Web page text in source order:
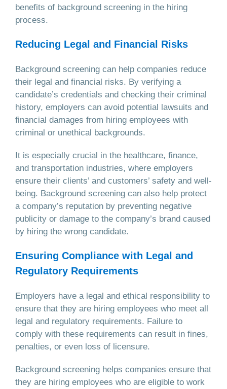
benefits of background screening in the hiring
process.
Reducing Legal and Financial Risks
Background screening can help companies reduce
their legal and financial risks. By verifying a
candidate’s credentials and checking their criminal
history, employers can avoid potential lawsuits and
financial damages from hiring employees with
criminal or unethical backgrounds.
It is especially crucial in the healthcare, finance,
and transportation industries, where employers
ensure their clients’ and customers’ safety and well-
being. Background screening can also help protect
a company’s reputation by preventing negative
publicity or damage to the company’s brand caused
by hiring the wrong candidate.
Ensuring Compliance with Legal and
Regulatory Requirements
Employers have a legal and ethical responsibility to
ensure that they are hiring employees who meet all
legal and regulatory requirements. Failure to
comply with these requirements can result in fines,
penalties, or even loss of licensure.
Background screening helps companies ensure that
they are hiring employees who are eligible to work